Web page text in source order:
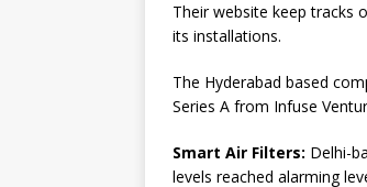
Their website keep tracks
its installations.
The Hyderabad based
Series A from Infuse
Smart Air Filters: Delhi-
levels reached alarming